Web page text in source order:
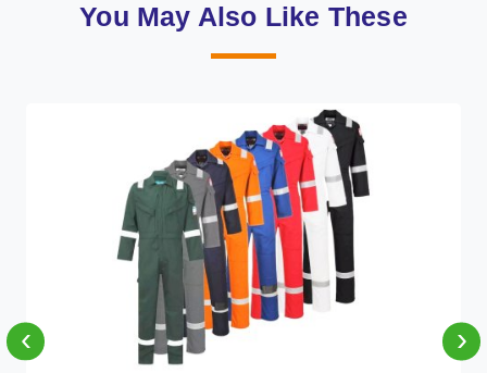
You May Also Like These
‹ ›